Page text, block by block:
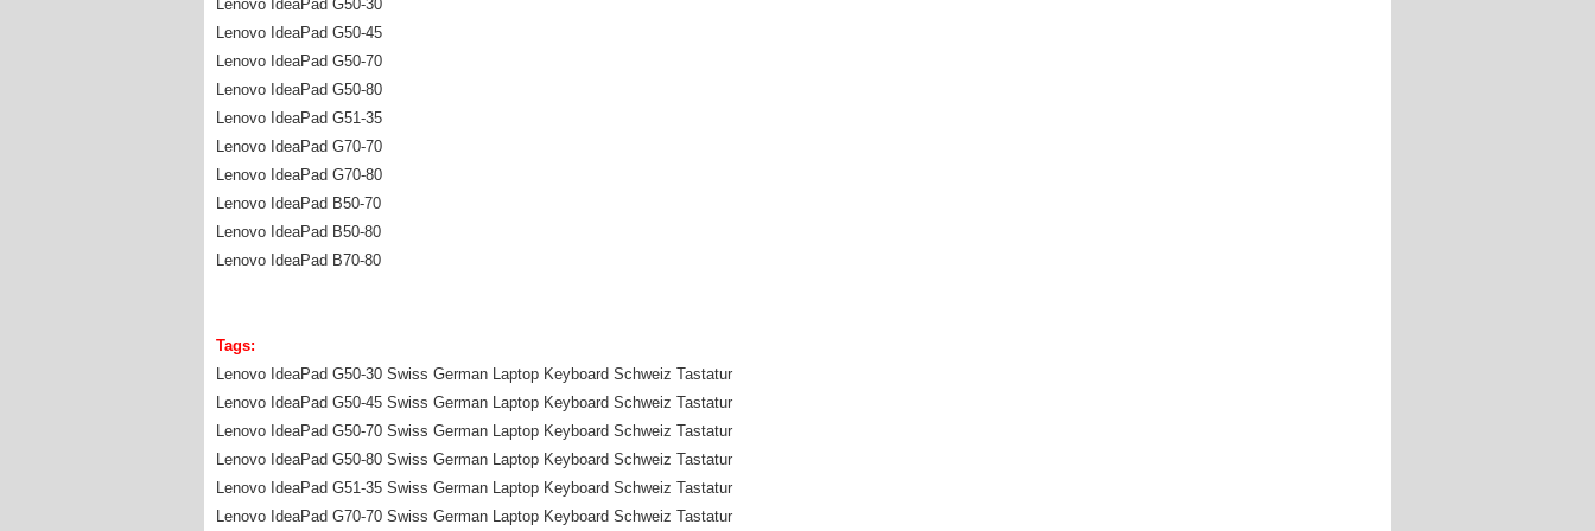
Lenovo IdeaPad G50-30
Lenovo IdeaPad G50-45
Lenovo IdeaPad G50-70
Lenovo IdeaPad G50-80
Lenovo IdeaPad G51-35
Lenovo IdeaPad G70-70
Lenovo IdeaPad G70-80
Lenovo IdeaPad B50-70
Lenovo IdeaPad B50-80
Lenovo IdeaPad B70-80
Tags:
Lenovo IdeaPad G50-30 Swiss German Laptop Keyboard Schweiz Tastatur
Lenovo IdeaPad G50-45 Swiss German Laptop Keyboard Schweiz Tastatur
Lenovo IdeaPad G50-70 Swiss German Laptop Keyboard Schweiz Tastatur
Lenovo IdeaPad G50-80 Swiss German Laptop Keyboard Schweiz Tastatur
Lenovo IdeaPad G51-35 Swiss German Laptop Keyboard Schweiz Tastatur
Lenovo IdeaPad G70-70 Swiss German Laptop Keyboard Schweiz Tastatur